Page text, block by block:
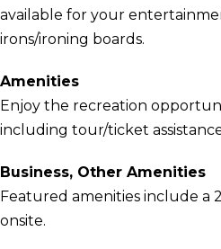
available for your
irons/ironing boards.
Amenities
Enjoy the recreation
including tour/ticket
Business, Other Amenities
Featured amenities include a
onsite.